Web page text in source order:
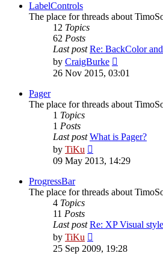
LabelControls
The place for threads about
12 Topics
62 Posts
Last post Re: BackColor
by CraigBurke
the
26 Nov 2015, 03:01
Pager
The place for threads about
1 Topics
1 Posts
Last post What is Pager?
by TiKu
the
09 May 2013, 14:29
ProgressBar
The place for threads about
4 Topics
11 Posts
Last post Re: XP Visual
by TiKu
the
25 Sep 2009, 19:28